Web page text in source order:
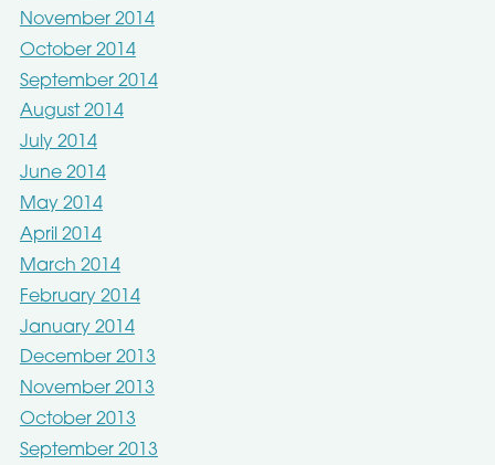
November 2014
October 2014
September 2014
August 2014
July 2014
June 2014
May 2014
April 2014
March 2014
February 2014
January 2014
December 2013
November 2013
October 2013
September 2013